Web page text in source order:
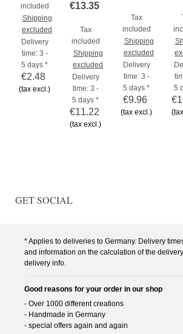
included
Shipping
excluded
Delivery
time: 3 -
5 days *
€2.48
(tax excl.)
€13.35
Tax
included
Shipping
excluded
Delivery
time: 3 -
5 days *
€11.22
(tax excl.)
Tax
included
Shipping
excluded
Delivery
time: 3 -
5 days *
€9.96
(tax excl.)
5
GET SOCIAL
* Applies to deliveries to Germany. Delivery
and information on the calculation of the
delivery info.
Good reasons for your order in our shop
- Over 1000 different creations
- Handmade in Germany
- special offers again and again